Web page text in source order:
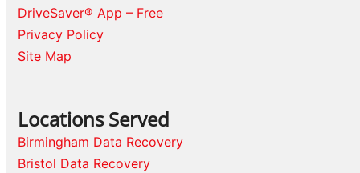
DriveSaver® App – Free
Privacy Policy
Site Map
Locations Served
Birmingham Data Recovery
Bristol Data Recovery